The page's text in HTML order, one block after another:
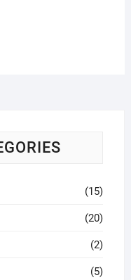
(15)
(20)
(2)
(5)